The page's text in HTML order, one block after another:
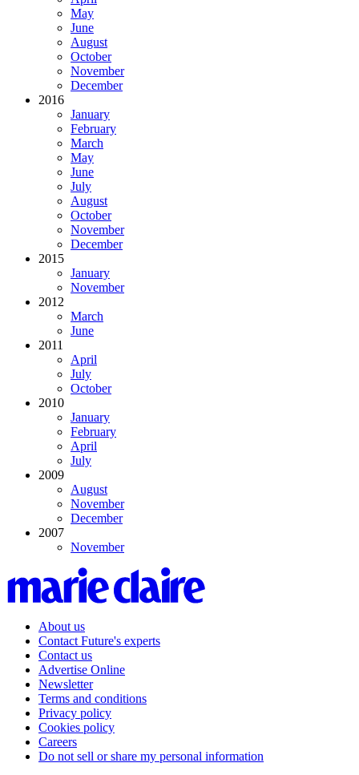
May
June
August
October
November
December
2016
January
February
March
May
June
July
August
October
November
December
2015
January
November
2012
March
June
2011
April
July
October
2010
January
February
April
July
2009
August
November
December
2007
November
About us
Contact Future's experts
Contact us
Advertise Online
Newsletter
Terms and conditions
Privacy policy
Cookies policy
Careers
Do not sell or share my personal information